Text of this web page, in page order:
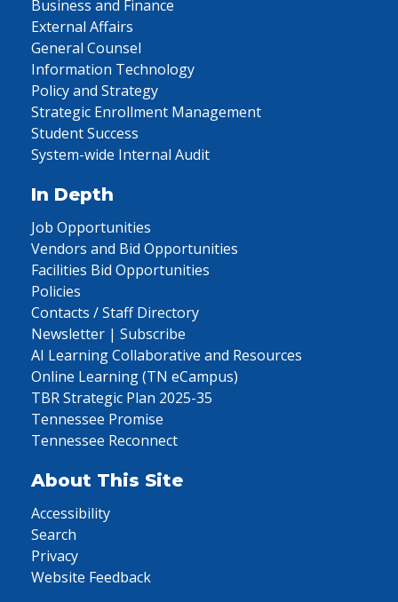
Business and Finance
External Affairs
General Counsel
Information Technology
Policy and Strategy
Strategic Enrollment Management
Student Success
System-wide Internal Audit
In Depth
Job Opportunities
Vendors and Bid Opportunities
Facilities Bid Opportunities
Policies
Contacts / Staff Directory
Newsletter | Subscribe
AI Learning Collaborative and Resources
Online Learning (TN eCampus)
TBR Strategic Plan 2025-35
Tennessee Promise
Tennessee Reconnect
About This Site
Accessibility
Search
Privacy
Website Feedback